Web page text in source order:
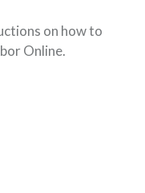
on how to
Online.